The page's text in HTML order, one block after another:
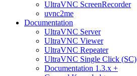
UltraVNC ScreenRecorder
uvnc2me
Documentation
UltraVNC Server
UltraVNC Viewer
UltraVNC Repeater
UltraVNC Single Click (SC)
Documentation 1.3.x +